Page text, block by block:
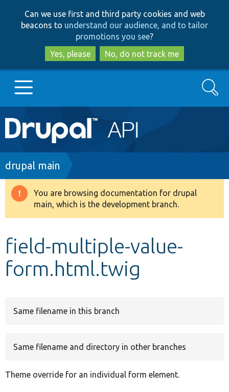
to
main
content
to
search
Can we use first and third party cookies and web
beacons to understand our audience, and to tailor
promotions you see?
Yes, please
No, do not track me
Main
navigation
Go to Drupal.org
Drupal 8+
Develop for Drupal
Search
Breadcrumb
drupal main
Warning
message
You are browsing documentation for drupal
main, which is the development branch.
field-multiple-value-
form.html.twig
Same filename in this branch
Same filename and directory in other branches
Theme override for an individual form element.